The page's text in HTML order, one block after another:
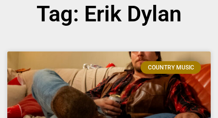
Tag: Erik Dylan
COUNTRY MUSIC